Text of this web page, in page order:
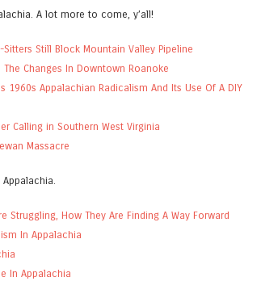
A lot more to come, y’all!
Still Block Mountain Valley Pipeline
Changes In Downtown Roanoke
1960s Appalachian Radicalism And Its Use Of A DIY
Calling in Southern West Virginia
Massacre
Struggling, How They Are Finding A Way Forward
In Appalachia
In Appalachia